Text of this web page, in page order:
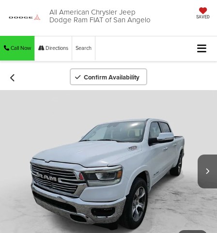
All American Chrysler Jeep
Dodge Ram FIAT of San Angelo SAVED
Call Now Directions Search
Confirm Availability